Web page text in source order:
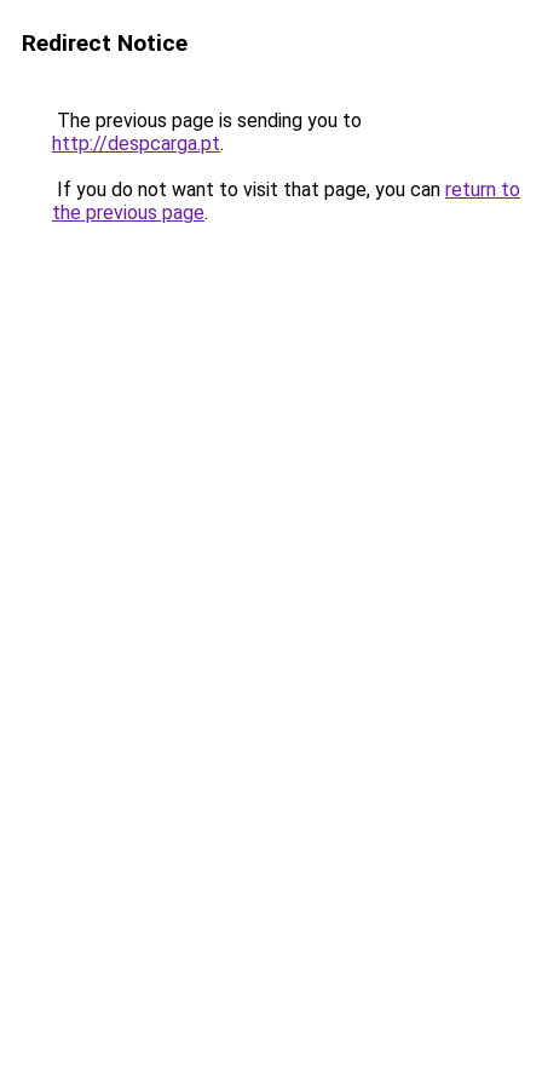
Redirect Notice
The previous page is sending you to
http://despcarga.pt.
If you do not want to visit that page, you can return to
the previous page.